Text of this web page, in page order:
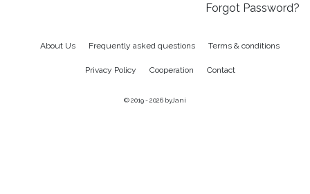
Forgot Password?
About Us Frequently asked questions Terms & conditions
Privacy Policy Cooperation Contact
© 2019 - 2026 byJani